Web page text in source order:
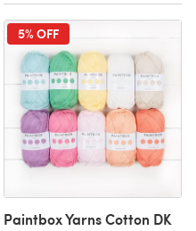
5% OFF
Paintbox Yarns Cotton DK